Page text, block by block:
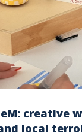
creative
local